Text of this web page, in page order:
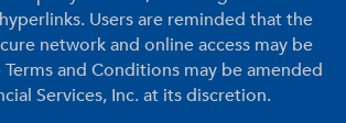
Users are reminded that the
network and online access may be
and Conditions may be amended
Services, Inc. at its discretion.